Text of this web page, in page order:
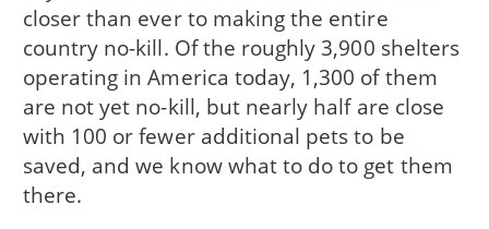
closer than ever to making the entire
country no-kill. Of the roughly 3,900 shelters
operating in America today, 1,300 of them
are not yet no-kill, but nearly half are close
with 100 or fewer additional pets to be
saved, and we know what to do to get them
there.